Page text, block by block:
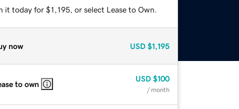
it today for $1,195, or select Lease to Own.
now USD $1,195
to own
USD $100
/ month